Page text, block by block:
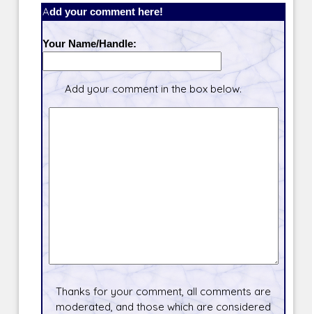
Add your comment here!
Your Name/Handle:
Add your comment in the box below.
Thanks for your comment, all comments are
moderated, and those which are considered